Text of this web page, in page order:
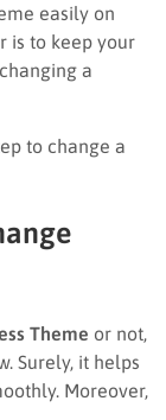
easily on
is to keep your
a
to change a
Theme or not,
Surely, it helps
Moreover,